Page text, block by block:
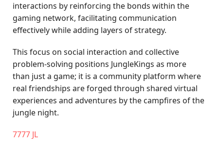
interactions by reinforcing the bonds within the
gaming network, facilitating communication
effectively while adding layers of strategy.
This focus on social interaction and collective
problem-solving positions JungleKings as more
than just a game; it is a community platform where
real friendships are forged through shared virtual
experiences and adventures by the campfires of the
jungle night.
7777 JL